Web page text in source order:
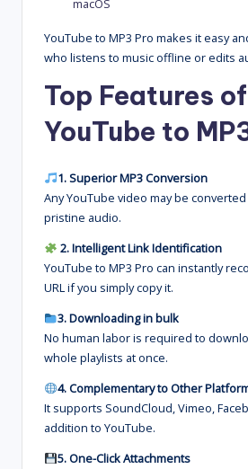
macOS
YouTube to MP3 Pro makes it easy
who listens to music offline or edits
Top Features of
YouTube to
1. Superior MP3 Conversion
Any YouTube video may be
pristine audio.
2. Intelligent Link Identification
YouTube to MP3 Pro can instantly
URL if you simply copy it.
3. Downloading in bulk
No human labor is required to
whole playlists at once.
4. Complementary to Other
It supports SoundCloud, Vimeo,
addition to YouTube.
5. One-Click Attachments